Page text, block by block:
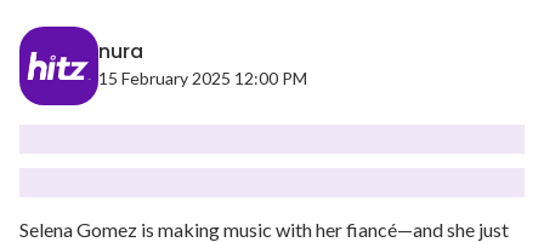
nura
15 February 2025 12:00 PM
Selena Gomez is making music with her fiancé—and she just